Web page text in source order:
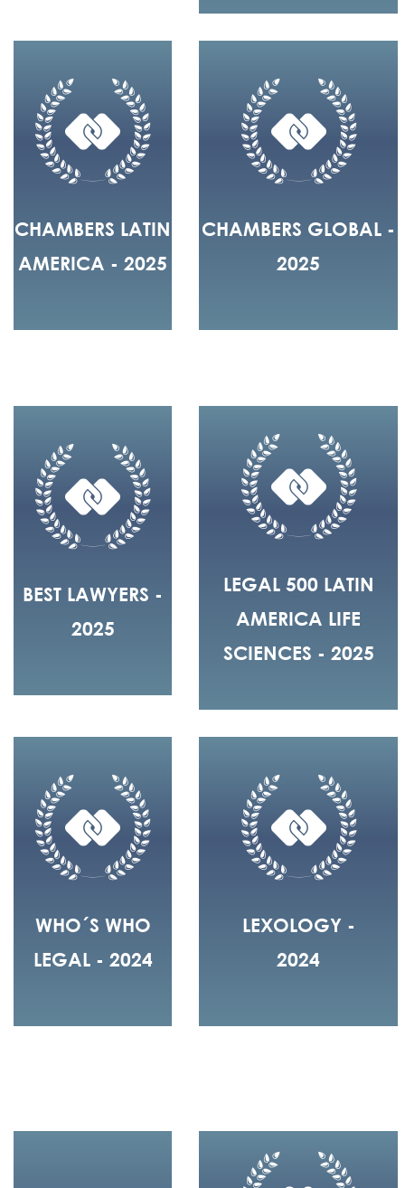
CHAMBERS LATIN
AMERICA - 2025
CHAMBERS GLOBAL -
2025
BEST LAWYERS -
2025
LEGAL 500 LATIN
AMERICA LIFE
SCIENCES - 2025
WHO´S WHO
LEGAL - 2024
LEXOLOGY -
2024